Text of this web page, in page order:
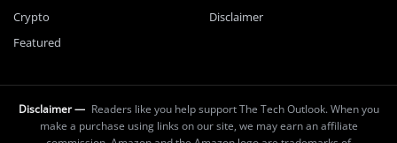
Crypto
Featured
Disclaimer
Disclaimer — Readers like you help support The Tech Outlook. When you
make a purchase using links on our site, we may earn an affiliate